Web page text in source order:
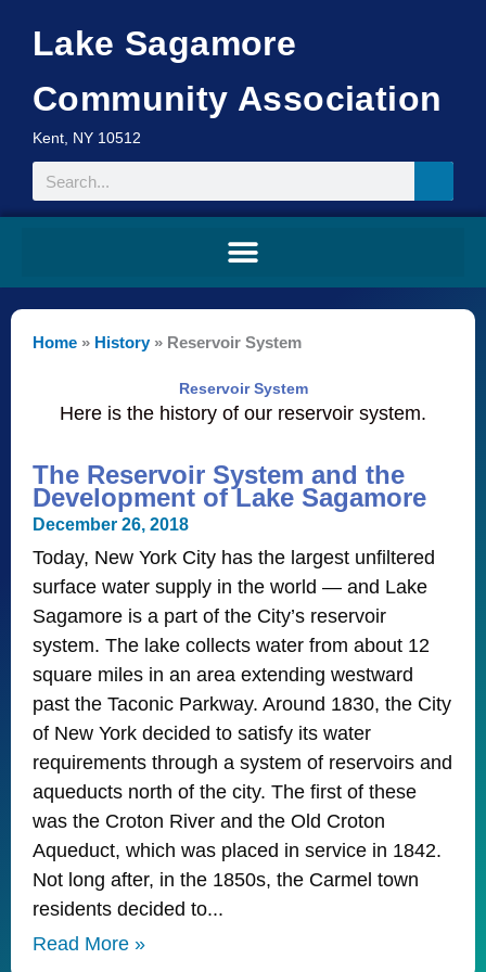
contentLake Sagamore
Community Association
Kent, NY 10512
Search
Home » History» Reservoir System
Reservoir System
Here is the history of our reservoir system.
The Reservoir System and the
Development of Lake Sagamore
December 26, 2018
Today, New York City has the largest unfiltered
surface water supply in the world — and Lake
Sagamore is a part of the City’s reservoir
system. The lake collects water from about 12
square miles in an area extending westward
past the Taconic Parkway. Around 1830, the City
of New York decided to satisfy its water
requirements through a system of reservoirs and
aqueducts north of the city. The first of these
was the Croton River and the Old Croton
Aqueduct, which was placed in service in 1842.
Not long after, in the 1850s, the Carmel town
residents decided to
Read More »